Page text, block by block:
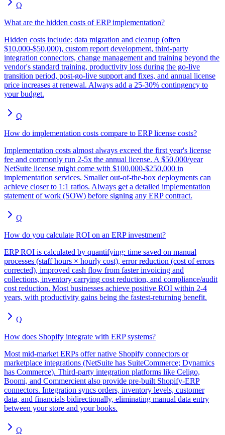
Q
What are the hidden costs of ERP implementation?
Hidden costs include: data migration and cleanup (often
$10,000-$50,000), custom report development, third-party
integration connectors, change management and training beyond the
vendor's standard training, productivity loss during the go-live
transition period, post-go-live support and fixes, and annual license
price increases at renewal. Always add a 25-30% contingency to
your budget.
Q
How do implementation costs compare to ERP license costs?
Implementation costs almost always exceed the first year's license
fee and commonly run 2-5x the annual license. A $50,000/year
NetSuite license might come with $100,000-$250,000 in
implementation services. Smaller out-of-the-box deployments can
achieve closer to 1:1 ratios. Always get a detailed implementation
statement of work (SOW) before signing any ERP contract.
Q
How do you calculate ROI on an ERP investment?
ERP ROI is calculated by quantifying: time saved on manual
processes (staff hours × hourly cost), error reduction (cost of errors
corrected), improved cash flow from faster invoicing and
collections, inventory carrying cost reduction, and compliance/audit
cost reduction. Most businesses achieve positive ROI within 2-4
years, with productivity gains being the fastest-returning benefit.
Q
How does Shopify integrate with ERP systems?
Most mid-market ERPs offer native Shopify connectors or
marketplace integrations (NetSuite has SuiteCommerce; Dynamics
has Commerce). Third-party integration platforms like Celigo,
Boomi, and Commercient also provide pre-built Shopify-ERP
connectors. Integration syncs orders, inventory levels, customer
data, and financials bidirectionally, eliminating manual data entry
between your store and your books.
Q